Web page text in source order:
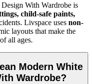
With Wardrobe is
child-safe paints,
Livspace uses non-
layouts that make the
all ages.
Modern White
Wardrobe?